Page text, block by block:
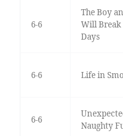
6-6
The Boy
Will Break
Days
6-6 Life in
6-6
Naughty